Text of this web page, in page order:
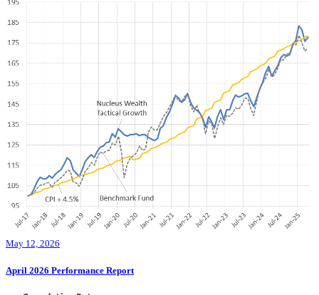
May 12, 2026
April 2026 Performance Report